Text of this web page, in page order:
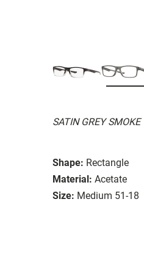
SATIN GREY SMOKE
Shape: Rectangle
Material: Acetate
Size: Medium 51-18